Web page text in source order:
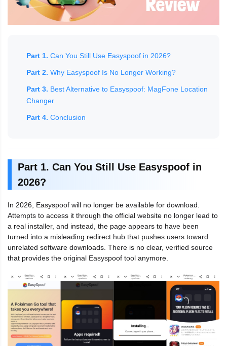
Part 1. Can You Still Use Easyspoof in 2026?
Part 2. Why Easyspoof Is No Longer Working?
Part 3. Best Alternative to Easyspoof: MagFone Location
Changer
Part 4. Conclusion
Part 1. Can You Still Use Easyspoof in
2026?
In 2026, Easyspoof will no longer be available for download.
Attempts to access it through the official website no longer lead to
a real installer, and instead, the page appears to have been
turned into a misleading redirect hub that pushes users toward
unrelated software downloads. There is no clear, verified source
that provides the original Easyspoof tool anymore.